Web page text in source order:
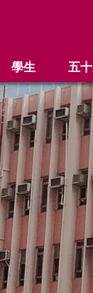
學生 五